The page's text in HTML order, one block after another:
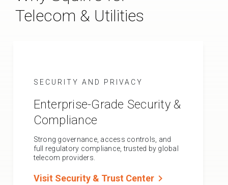
Telecom & Utilities
SECURITY AND PRIVACY
Enterprise-Grade Security &
Compliance
Strong governance, access controls, and
full regulatory compliance, trusted by global
telecom providers.
Visit Security & Trust Centerchevron_right